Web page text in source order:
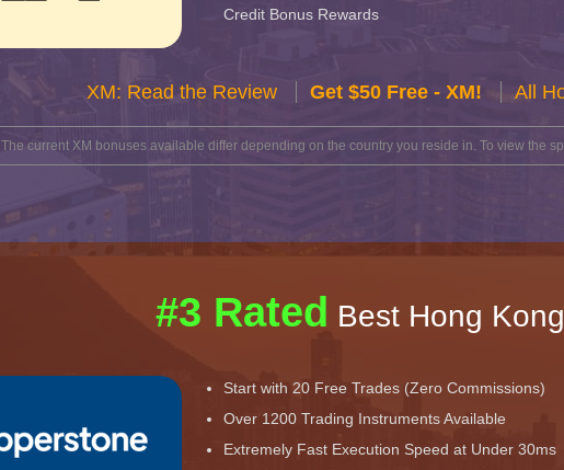
Credit Bonus Rewards
XM: Read the Review Get $50 Free - XM! All
The current XM bonuses available differ depending on the country you reside in. To view the
#3 Rated Best Hong
Start with 20 Free Trades (Zero Commissions)
Over 1200 Trading Instruments Available
Extremely Fast Execution Speed at Under 30ms